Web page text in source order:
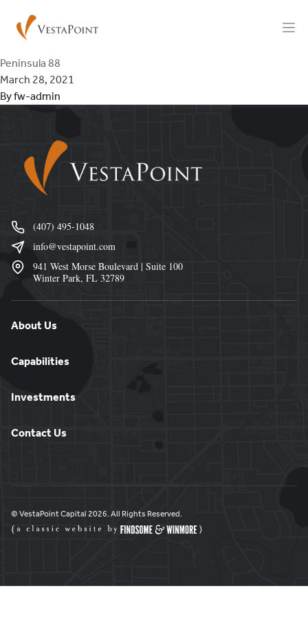
VestaPoint Capital
Peninsula 88
March 28, 2021
Byfw-admin
(407) 495-1048
info@vestapoint.com
941 West Morse Boulevard | Suite 100
Winter Park, FL 32789
About Us
Capabilities
Investments
Contact Us
© VestaPoint Capital 2026. All Rights Reserved.